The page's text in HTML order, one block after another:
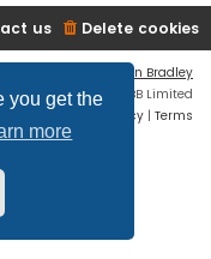
you get the
more
Delete cookies
us
Ian Bradley
Software © phpBB Limited
Privacy | Terms